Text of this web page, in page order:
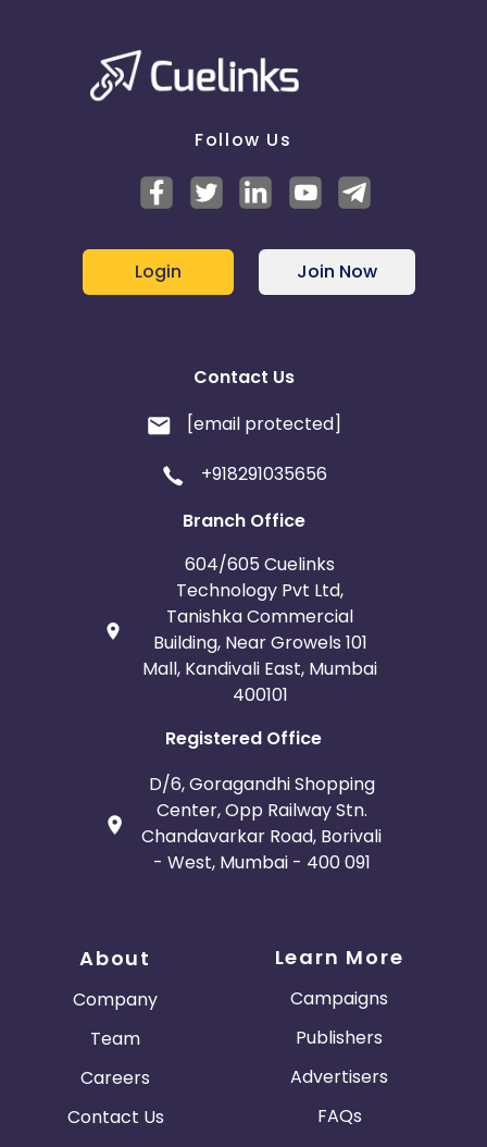
Follow Us
Login Join Now
Contact Us
[email protected]
+918291035656
Branch Office
604/605 Cuelinks
Technology Pvt Ltd,
Tanishka Commercial
Building, Near Growels 101
Mall, Kandivali East, Mumbai
400101
Registered Office
D/6, Goragandhi Shopping
Center, Opp Railway Stn.
Chandavarkar Road, Borivali
- West, Mumbai - 400 091
About
Company
Team
Careers
Contact Us
Learn More
Campaigns
Publishers
Advertisers
FAQs